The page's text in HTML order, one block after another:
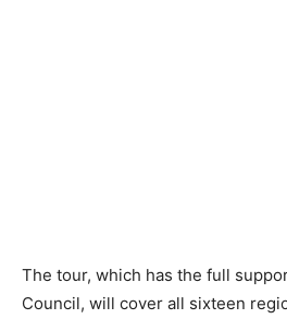
The tour, which has the full
Council, will cover all sixteen